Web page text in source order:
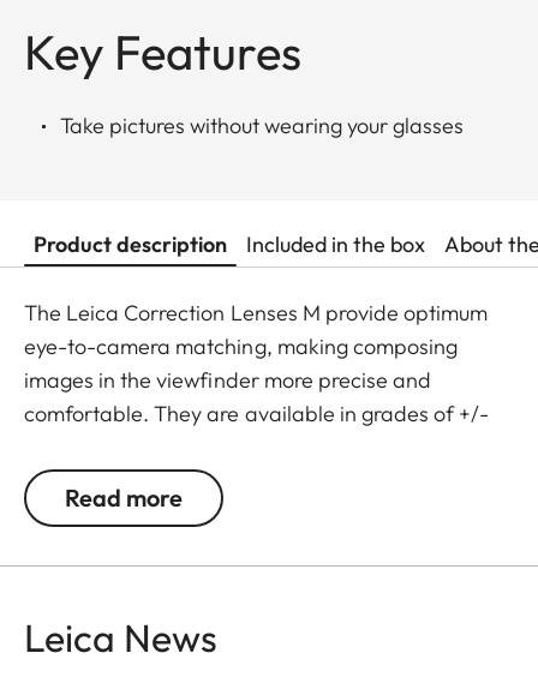
Key Features
Take pictures without wearing your glasses
Product description Included in the box About
The Leica Correction Lenses M provide optimum
eye-to-camera matching, making composing
images in the viewfinder more precise and
comfortable. They are available in grades of +/-
Leica M-Viewfinder is preset by default to -0.5
diopters to guarantee a comfortable view through
Read more
Leica News